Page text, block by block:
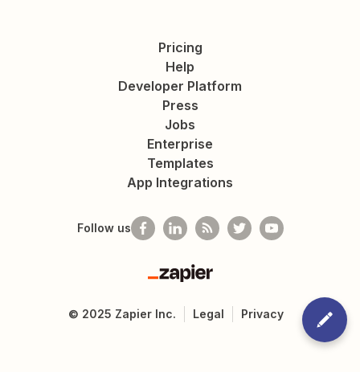
Pricing
Help
Developer Platform
Press
Jobs
Enterprise
Templates
App Integrations
Follow us
Zapier
© 2025 Zapier Inc. Legal Privacy